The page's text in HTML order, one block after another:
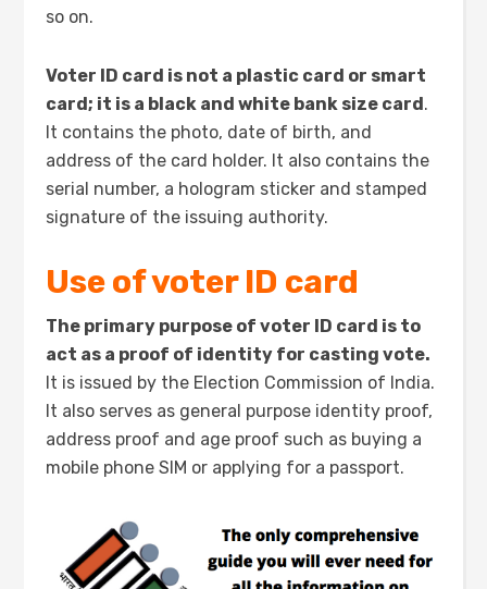
so on.
Voter ID card is not a plastic card or smart
card; it is a black and white bank size card.
It contains the photo, date of birth, and
address of the card holder. It also contains the
serial number, a hologram sticker and stamped
signature of the issuing authority.
Use of voter ID card
The primary purpose of voter ID card is to
act as a proof of identity for casting vote.
It is issued by the Election Commission of India.
It also serves as general purpose identity proof,
address proof and age proof such as buying a
mobile phone SIM or applying for a passport.